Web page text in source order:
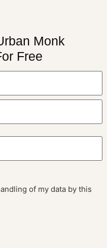
Monk
Free
of my data by this